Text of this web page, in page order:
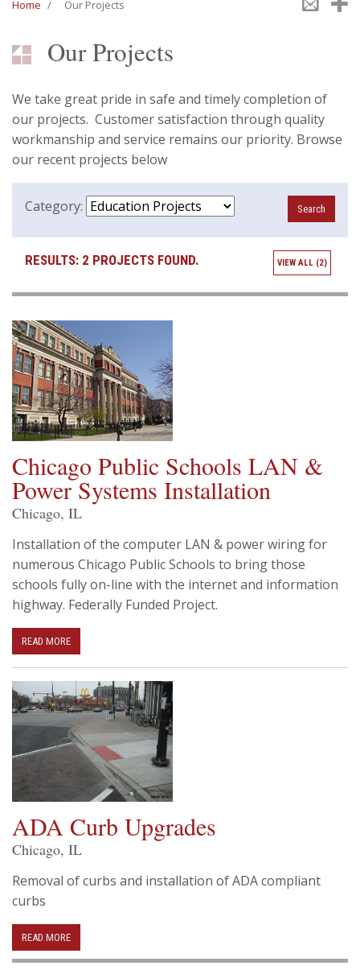
Home / Our Projects
Our Projects
We take great pride in safe and timely completion of
our projects. Customer satisfaction through quality
workmanship and service remains our priority. Browse
our recent projects below
Category:
RESULTS: 2 PROJECTS FOUND. VIEW ALL (2)
Chicago Public Schools LAN &
Power Systems Installation
Chicago, IL
Installation of the computer LAN & power wiring for
numerous Chicago Public Schools to bring those
schools fully on-line with the internet and information
highway. Federally Funded Project.
READ MORE
ADA Curb Upgrades
Chicago, IL
Removal of curbs and installation of ADA compliant
curbs
READ MORE